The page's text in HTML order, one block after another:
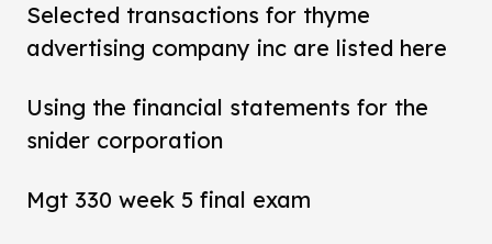
Selected transactions for thyme
advertising company inc are listed here
Using the financial statements for the
snider corporation
Mgt 330 week 5 final exam